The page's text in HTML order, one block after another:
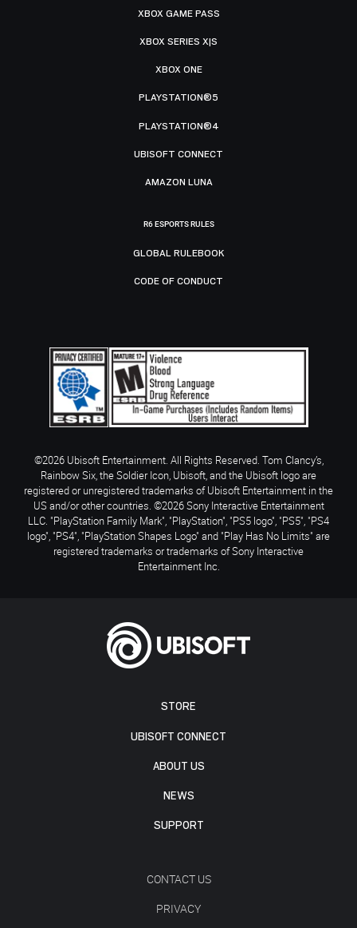
STORE
UBISOFT CONNECT
ABOUT US
NEWS
SUPPORT
CONTACT US
PRIVACY
XBOX GAME PASS
XBOX SERIES X|S
XBOX ONE
PLAYSTATION®5
PLAYSTATION®4
UBISOFT CONNECT
AMAZON LUNA
R6 ESPORTS RULES
GLOBAL RULEBOOK
CODE OF CONDUCT
©2026 Ubisoft Entertainment. All Rights Reserved. Tom Clancy’s,
Rainbow Six, the Soldier Icon, Ubisoft, and the Ubisoft logo are
registered or unregistered trademarks of Ubisoft Entertainment in the
US and/or other countries. ©2026 Sony Interactive Entertainment
LLC. "PlayStation Family Mark", "PlayStation", "PS5 logo", "PS5", "PS4
logo", "PS4", "PlayStation Shapes Logo" and "Play Has No Limits" are
registered trademarks or trademarks of Sony Interactive
Entertainment Inc.